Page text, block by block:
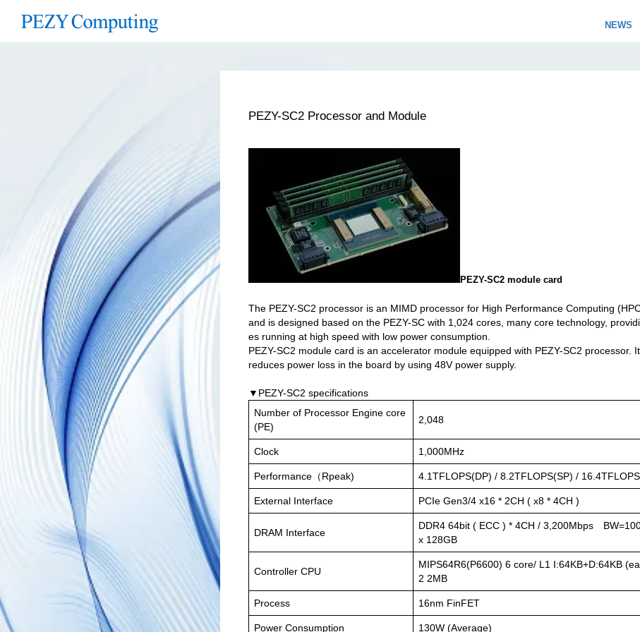
NEWS
PEZY-SC2 Processor and Module
PEZY-SC2 module card
The PEZY-SC2 processor is an MIMD processor for High Performance Computing
and is designed based on the PEZY-SC with 1,024 cores, many core technology,
es running at high speed with low power consumption.
PEZY-SC2 module card is an accelerator module equipped with PEZY-SC2 processor.
reduces power loss in the board by using 48V power supply.
▼PEZY-SC2 specifications
Number of Processor Engine core
(PE)
2,048
Clock 1,000MHz
Performance（Rpeak) 4.1TFLOPS(DP) / 8.2TFLOPS(SP) /
External Interface PCIe Gen3/4 x16 * 2CH ( x8 * 4CH )
DRAM Interface
DDR4 64bit ( ECC ) * 4CH / 3,200Mbps
x 128GB
Controller CPU
MIPS64R6(P6600) 6 core/ L1 I:64KB+D:64KB
2 2MB
Process 16nm FinFET
Power Consumption 130W (Average)